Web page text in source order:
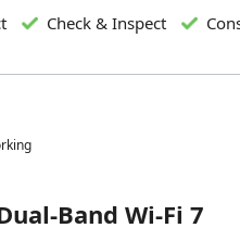
Check & Inspect
Band Wi-Fi 7